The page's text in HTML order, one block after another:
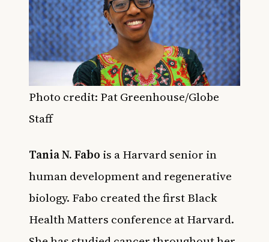
Photo credit: Pat Greenhouse/Globe
Staff
Tania N. Fabo is a Harvard senior in
human development and regenerative
biology. Fabo created the first Black
Health Matters conference at Harvard.